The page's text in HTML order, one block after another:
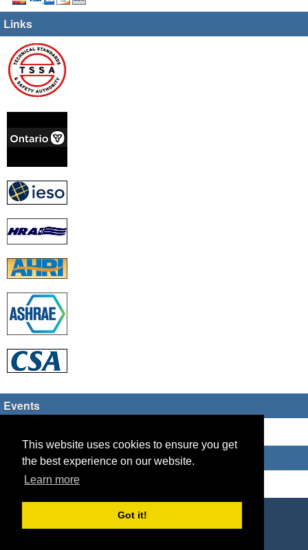
This website uses cookies to ensure you get
the best experience on our website.
Learn more
Got it!
Links
Events
Who's Online
Guest Users: 6
Copyright © 2026 HVAC TECH GROUP
Powered byGeeklog